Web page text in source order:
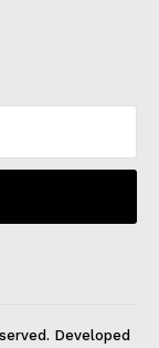
Developed